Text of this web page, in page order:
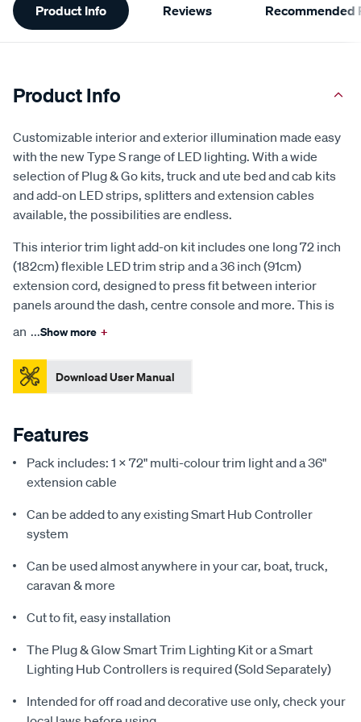
Information
Product Info Reviews Recommended
Product Info
Customizable interior and exterior illumination made easy
with the new Type S range of LED lighting. With a wide
selection of Plug & Go kits, truck and ute bed and cab kits
and add-on LED strips, splitters and extension cables
available, the possibilities are endless.
This interior trim light add-on kit includes one long 72 inch
(182cm) flexible LED trim strip and a 36 inch (91cm)
extension cord, designed to press fit between interior
panels around the dash, centre console and more. This is
an ...Show more +
Download User Manual
Features
Pack includes: 1 X 72" multi-colour trim light and a 36"
extension cable
Can be added to any existing Smart Hub Controller
system
Can be used almost anywhere in your car, boat, truck,
caravan & more
Cut to fit, easy installation
The Plug & Glow Smart Trim Lighting Kit or a Smart
Lighting Hub Controllers is required (Sold Separately)
Intended for off road and decorative use only, check your